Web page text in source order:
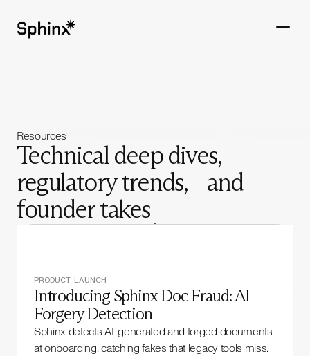
CUSTOMERS
RESOURCES
COMPANY
Resources
Technical deep dives,
regulatory trends, and
founder takes
PRODUCT LAUNCH
Introducing Sphinx Doc Fraud: AI
Forgery Detection
Sphinx detects AI-generated and forged documents
at onboarding, catching fakes that legacy tools miss.